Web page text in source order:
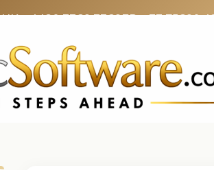
UK: +4420 3369 3369FR: +33 75690